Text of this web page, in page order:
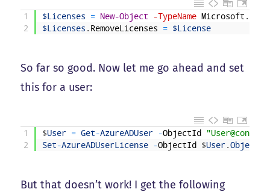
1
2
$Licenses = New-Object -TypeName Microsoft .
$Licenses . RemoveLicenses = $License
So far so good. Now let me go ahead and set
this for a user:
1
2
$User = Get-AzureADUser -ObjectId
Set-AzureADUserLicense -ObjectId $User.ObjectId
But that doesn’t work! I get the following